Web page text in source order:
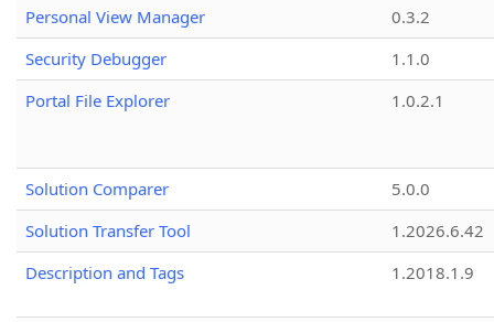
Personal View Manager
0.3.2
Security Debugger
1.1.0
Portal File Explorer
1.0.2.1
Solution Comparer
5.0.0
Solution Transfer Tool
1.2026.6.42
Description and Tags
1.2018.1.9